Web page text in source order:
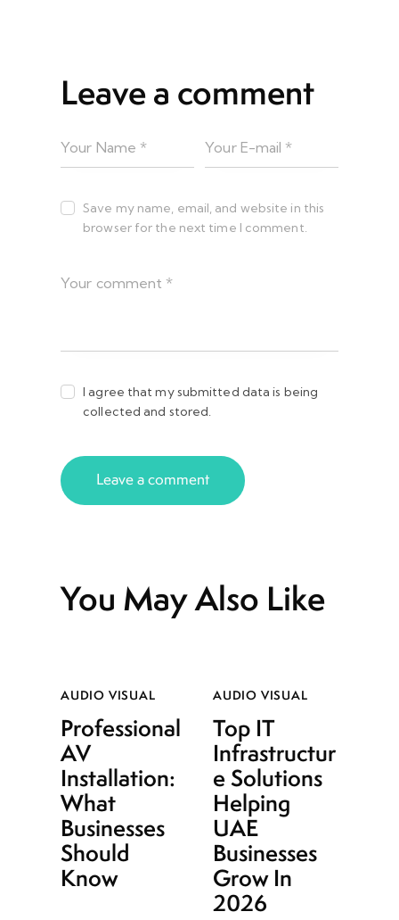
Leave a comment
Save my name, email, and website in this
browser for the next time I comment.
I agree that my submitted data is being
collected and stored.
You May Also Like
AUDIO VISUAL
Professional
AV
Installation:
What
Businesses
Should
Know
AUDIO VISUAL
Top IT
Infrastructur
e Solutions
Helping
UAE
Businesses
Grow In
2026